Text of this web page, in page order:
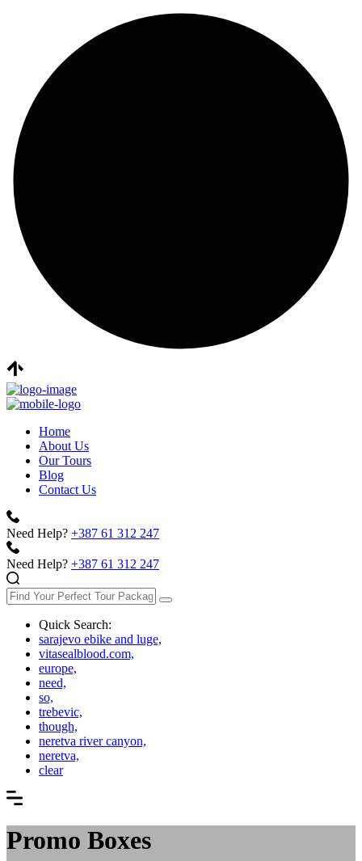
Home
About Us
Our Tours
Blog
Contact Us
Need Help? +387 61 312 247
Need Help? +387 61 312 247
Quick Search:
sarajevo ebike and luge,
vitasealblood.com,
europe,
need,
so,
trebevic,
though,
neretva river canyon,
neretva,
clear
Promo Boxes